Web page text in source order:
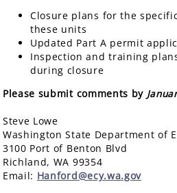
Closure plans for the
these units
Updated Part A permit
Inspection and training
during closure
Please submit comments by
Steve Lowe
Washington State Department of
3100 Port of Benton Blvd
Richland, WA 99354
Email: Hanford@ecy.wa.gov